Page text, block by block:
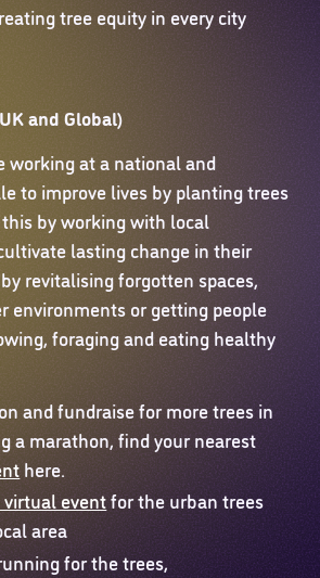
tree equity in every city
and Global)
working at a national and
to improve lives by planting trees
by working with local
lasting change in their
revitalising forgotten spaces,
environments or getting people
foraging and eating healthy
and fundraise for more trees in
a marathon, find your nearest
here.
eventfor the urban trees
area
for the trees,